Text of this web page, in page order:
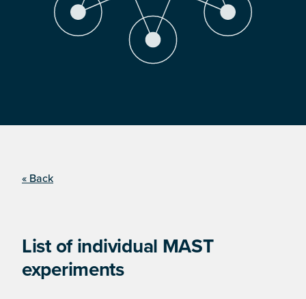
« Back
List of individual MAST
experiments